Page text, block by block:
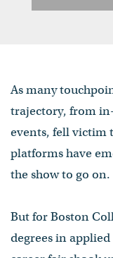
As many
trajectory, from
events, fell victim
platforms have
the show to go on.
But for Boston
degrees in